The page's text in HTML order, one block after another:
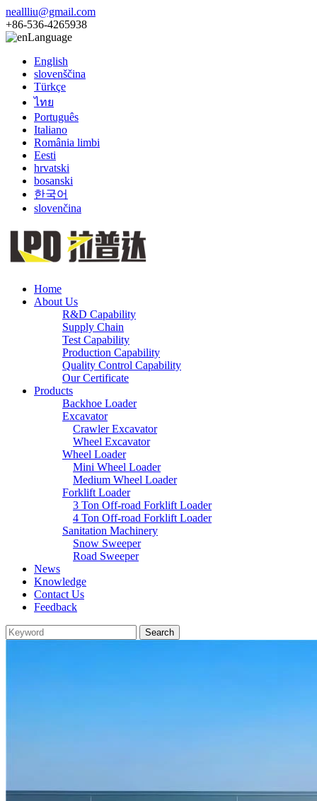
neallliu@gmail.com
+86-536-4265938
Language
English
slovenščina
Türkçe
ไทย
Português
Italiano
România limbi
Eesti
hrvatski
bosanski
한국어
slovenčina
Home
About Us
R&D Capability
Supply Chain
Test Capability
Production Capability
Quality Control Capability
Our Certificate
Products
Backhoe Loader
Excavator
Crawler Excavator
Wheel Excavator
Wheel Loader
Mini Wheel Loader
Medium Wheel Loader
Forklift Loader
3 Ton Off-road Forklift Loader
4 Ton Off-road Forklift Loader
Sanitation Machinery
Snow Sweeper
Road Sweeper
News
Knowledge
Contact Us
Feedback